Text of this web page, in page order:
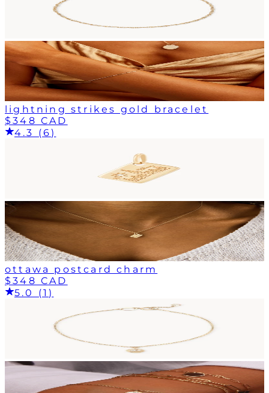
lightning strikes gold bracelet
$348 CAD
4.3 (6)
ottawa postcard charm
$348 CAD
5.0 (1)